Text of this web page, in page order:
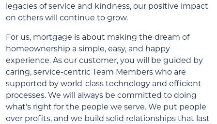
legacies of service and kindness, our positive impact
on others will continue to grow.
For us, mortgage is about making the dream of
homeownership a simple, easy, and happy
experience. As our customer, you will be guided by
caring, service-centric Team Members who are
supported by world-class technology and efficient
processes. We will always be committed to doing
what’s right for the people we serve. We put people
over profits, and we build solid relationships that last